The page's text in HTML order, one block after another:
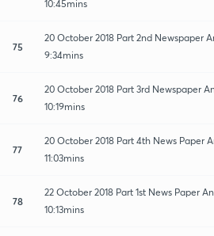
10:45mins
75
20 October 2018 Part 2nd Newspaper
9:34mins
76
20 October 2018 Part 3rd Newspaper
10:19mins
77
20 October 2018 Part 4th News Paper
11:03mins
78
22 October 2018 Part 1st News Paper
10:13mins